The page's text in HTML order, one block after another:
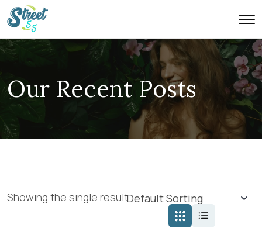
Our Recent Posts
Showing the single result